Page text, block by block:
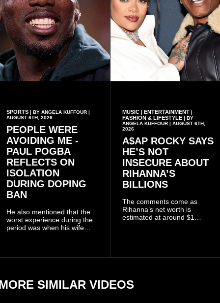
SPORTS | BY ANGELA KUFFOUR |
AUGUST 6TH, 2026
PEOPLE WERE
AVOIDING ME -
PAUL POGBA
REFLECTS ON
ISOLATION
DURING DOPING
BAN
He also mentioned that the
worst experience during the
period was when his wife
MUSIC| ENTERTAINMENT|
FASHION & LIFESTYLE| BY
ANGELA KUFFOUR | AUGUST 6TH,
2026
A$AP ROCKY SAYS
HE’S NOT
INSECURE ABOUT
RIHANNA’S
BILLIONS
The comments come as
Rihanna’s net worth is
estimated at around $1
reports citing Forbes.
SIMILAR VIDEOS